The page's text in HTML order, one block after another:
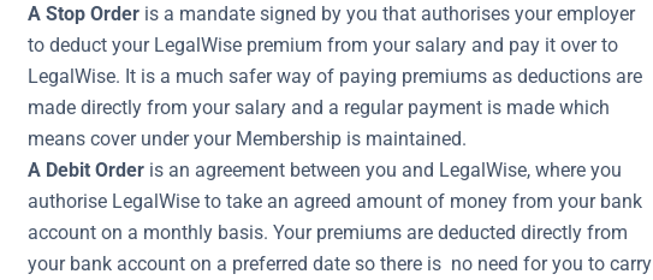
A Stop Order is a mandate signed by you that authorises your employer
to deduct your LegalWise premium from your salary and pay it over to
LegalWise. It is a much safer way of paying premiums as deductions are
made directly from your salary and a regular payment is made which
means cover under your Membership is maintained.
A Debit Order is an agreement between you and LegalWise, where you
authorise LegalWise to take an agreed amount of money from your bank
account on a monthly basis. Your premiums are deducted directly from
your bank account on a preferred date so there is no need for you to carry